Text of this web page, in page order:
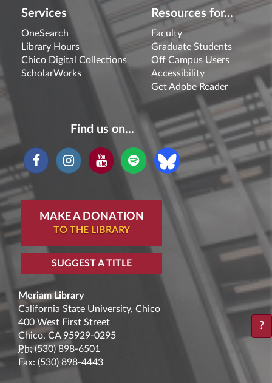
Services
OneSearch
Library Hours
Chico Digital Collections
ScholarWorks
Resources for...
Faculty
Graduate Students
Off Campus Users
Accessibility
Get Adobe Reader
Find us on...
MAKE A DONATION
TO THE LIBRARY
SUGGEST A TITLE
Meriam Library
California State University, Chico
400 West First Street
Chico, CA 95929-0295
Ph: (530) 898-6501
Fax: (530) 898-4443
?